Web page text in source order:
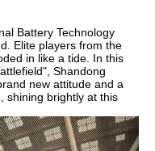
Battery Technology
Elite players from the
in like a tide. In this
Shandong
new attitude and a
shining brightly at this